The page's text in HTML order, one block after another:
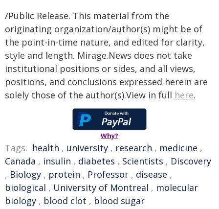
/Public Release. This material from the
originating organization/author(s) might be of
the point-in-time nature, and edited for clarity,
style and length. Mirage.News does not take
institutional positions or sides, and all views,
positions, and conclusions expressed herein are
solely those of the author(s).View in full here.
Why?
Tags: health , university , research , medicine ,
Canada , insulin , diabetes , Scientists , Discovery
, Biology , protein , Professor , disease ,
biological , University of Montreal , molecular
biology , blood clot , blood sugar